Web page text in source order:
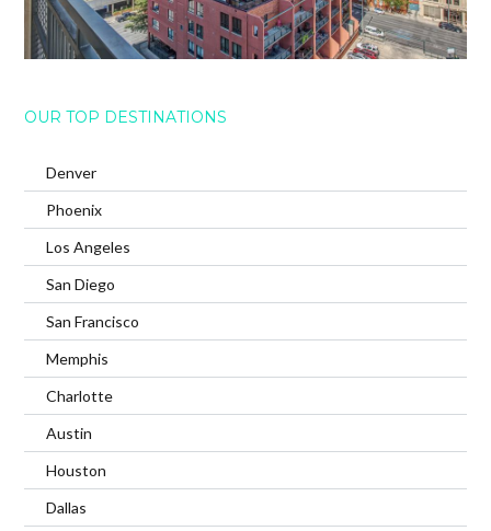
OUR TOP DESTINATIONS
Denver
Phoenix
Los Angeles
San Diego
San Francisco
Memphis
Charlotte
Austin
Houston
Dallas